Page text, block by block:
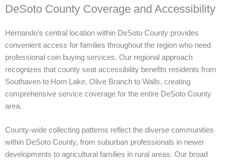
DeSoto County Coverage and Accessibility
Hernando’s central location within DeSoto County provides
convenient access for families throughout the region who need
professional coin buying services. Our regional approach
recognizes that county seat accessibility benefits residents from
Southaven to Horn Lake, Olive Branch to Walls, creating
comprehensive service coverage for the entire DeSoto County
area.
County-wide collecting patterns reflect the diverse communities
within DeSoto County, from suburban professionals in newer
developments to agricultural families in rural areas. Our broad